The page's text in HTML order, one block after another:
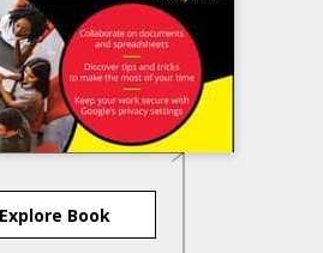
Explore Book